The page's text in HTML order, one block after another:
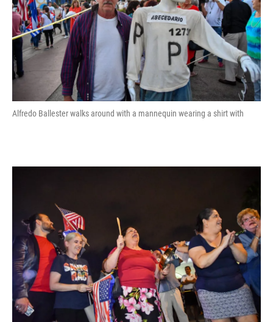
Alfredo Ballester walks around with a mannequin wearing a shirt with